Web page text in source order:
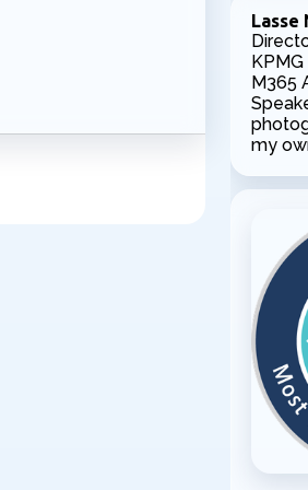
Lasse
KPMG
M365
my